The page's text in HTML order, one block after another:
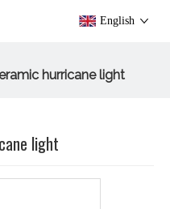
English
hurricane light
light